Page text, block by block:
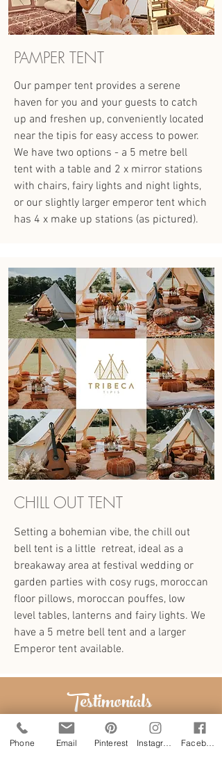
PAMPER TENT
Our pamper tent provides a serene
haven for you and your guests to catch
up and freshen up, conveniently located
near the tipis for easy access to power.
We have two options - a 5 metre bell
tent with a table and 2 x mirror stations
with chairs, fairy lights and night lights,
or our slightly larger emperor tent which
has 4 x make up stations (as pictured).
CHILL OUT TENT
Setting a bohemian vibe, the chill out
bell tent is a little retreat, ideal as a
breakaway area at festival wedding or
garden parties with cosy rugs, moroccan
floor pillows, moroccan pouffes, low
level tables, lanterns and fairy lights. We
have a 5 metre bell tent and a larger
Emperor tent available.
Testimonials
Phone Email Pinterest